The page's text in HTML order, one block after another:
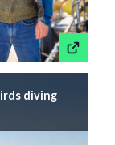
This link will
diving